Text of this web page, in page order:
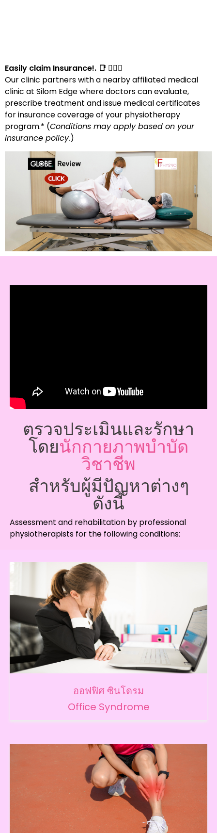
Easily claim Insurance!. 📑 👩🏻‍⚕️
Our clinic partners with a nearby affiliated medical
clinic at Silom Edge where doctors can evaluate,
prescribe treatment and issue medical certificates
for insurance coverage of your physiotherapy
program.* (Conditions may apply based on your
insurance policy.)
ตรวจประเมินและรักษา
โดยนักกายภาพบำบัด
วิชาชีพ
สำหรับผู้มีปัญหาต่างๆ
ดังนี้
Assessment and rehabilitation by professional
physiotherapists for the following conditions:
ออฟฟิศ ซินโดรม
Office Syndrome